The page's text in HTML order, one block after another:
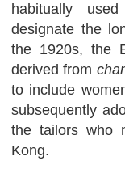
habitually
designate the
the 1920s, the
derived from
to include
subsequently
the tailors who
Kong.